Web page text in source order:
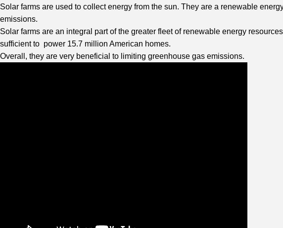
Solar farms are used to collect energy from the sun. They are a renewable
emissions.
Solar farms are an integral part of the greater fleet of renewable energy
sufficient to power 15.7 million American homes.
Overall, they are very beneficial to limiting greenhouse gas emissions.